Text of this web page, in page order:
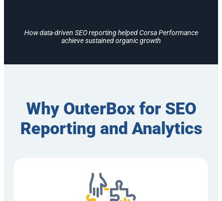
How data-driven SEO reporting helped Corsa Performance
achieve sustained organic growth
Why OuterBox for SEO
Reporting and Analytics